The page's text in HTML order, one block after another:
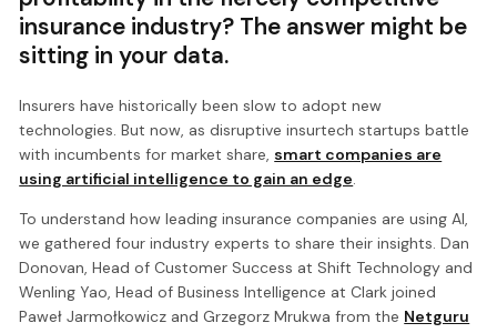
insurance industry? The answer might be
sitting in your data.
Insurers have historically been slow to adopt new
technologies. But now, as disruptive insurtech startups battle
with incumbents for market share, smart companies are
using artificial intelligence to gain an edge.
To understand how leading insurance companies are using AI,
we gathered four industry experts to share their insights. Dan
Donovan, Head of Customer Success at Shift Technology and
Wenling Yao, Head of Business Intelligence at Clark joined
Paweł Jarmołkowicz and Grzegorz Mrukwa from the Netguru